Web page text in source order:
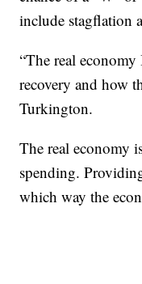
include stagflation
“The real
recovery and how
Turkington.
The real economy
spending.
which way the